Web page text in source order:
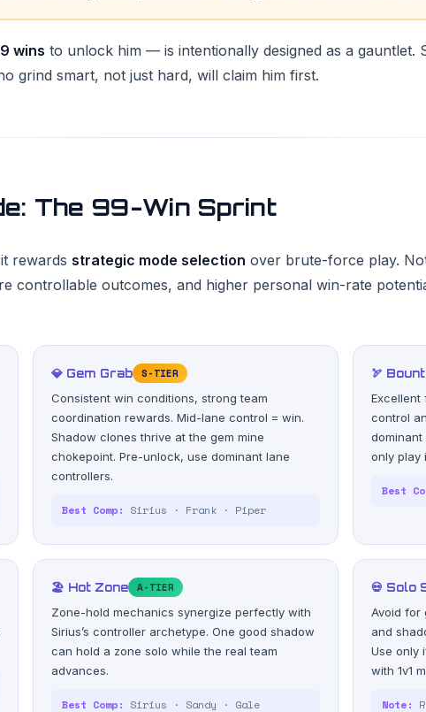
wins to unlock him — is intentionally designed as a gauntlet.
grind smart, not just hard, will claim him first.
The 99-Win Sprint
rewards strategic mode selection over brute-force play.
controllable outcomes, and higher personal win-rate
💎 Gem Grab
S-TIER
Consistent win conditions, strong team
coordination rewards. Mid-lane control = win.
Shadow clones thrive at the gem mine
chokepoint. Pre-unlock, use dominant lane
controllers.
Best Comp: Sirius · Frank · Piper
🏹
Excellent
control
only play
Best
🏖️ Hot Zone
A-TIER
Zone-hold mechanics synergize perfectly with
Sirius’s controller archetype. One good shadow
can hold a zone solo while the real team
advances.
Best Comp: Sirius · Sandy · Gale
💀 Solo
Avoid for
and
Use only
with 1v1
Note: